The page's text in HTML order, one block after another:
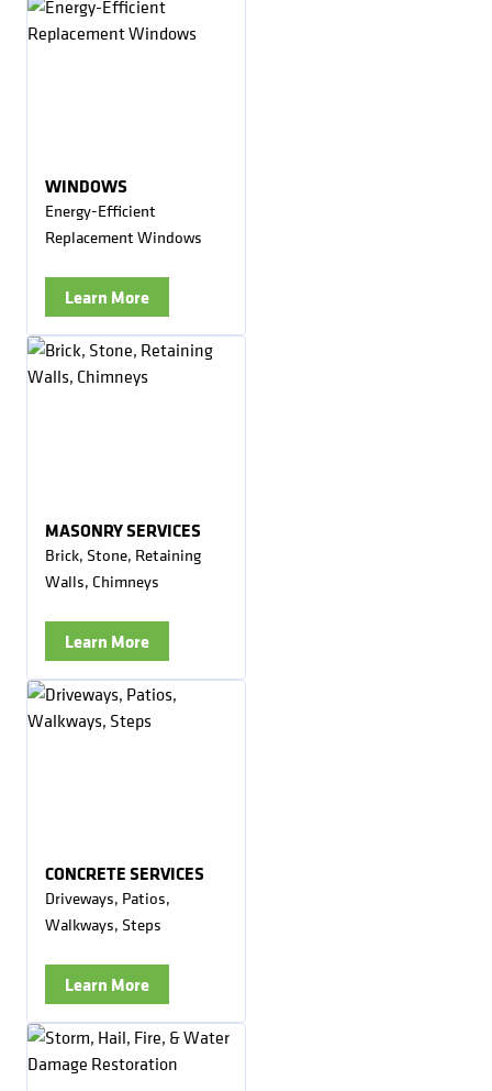
WINDOWS
Energy-Efficient
Replacement Windows
Learn More
MASONRY SERVICES
Brick, Stone, Retaining
Walls, Chimneys
Learn More
CONCRETE SERVICES
Driveways, Patios,
Walkways, Steps
Learn More